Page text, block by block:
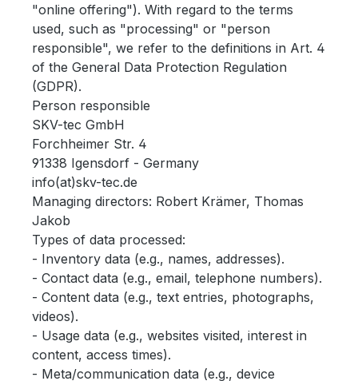
"online offering"). With regard to the terms
used, such as "processing" or "person
responsible", we refer to the definitions in Art. 4
of the General Data Protection Regulation
(GDPR).
Person responsible
SKV-tec GmbH
Forchheimer Str. 4
91338 Igensdorf - Germany
info(at)skv-tec.de
Managing directors: Robert Krämer, Thomas
Jakob
Types of data processed:
- Inventory data (e.g., names, addresses).
- Contact data (e.g., email, telephone numbers).
- Content data (e.g., text entries, photographs,
videos).
- Usage data (e.g., websites visited, interest in
content, access times).
- Meta/communication data (e.g., device